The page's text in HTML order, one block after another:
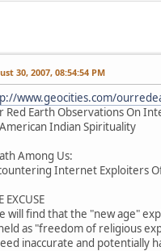
30, 2007, 08:54:54 PM
www.geocities.com/
Red Earth Observations On
Indian Spirituality
Among Us:
Internet Exploiters
EXCUSE
will find that the "new age"
as "freedom of religious
inaccurate and potentially